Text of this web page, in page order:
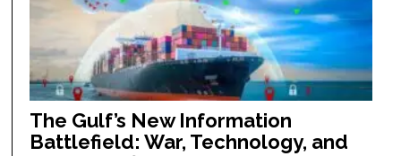
The Gulf’s New Information
Battlefield: War, Technology, and